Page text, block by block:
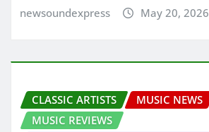
newsoundexpress May 20, 2026
CLASSIC ARTISTS
MUSIC NEWS
MUSIC REVIEWS